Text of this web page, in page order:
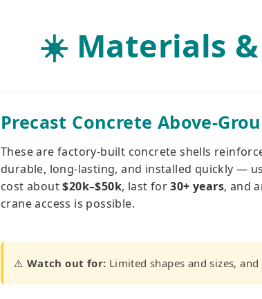
☀️ Materials
Precast Concrete Above-
These are factory-built concrete shells
durable, long-lasting, and installed quickly —
cost about$20k–$50k, last for30+ years, and
crane access is possible.
⚠️ Watch out for: Limited shapes and sizes,